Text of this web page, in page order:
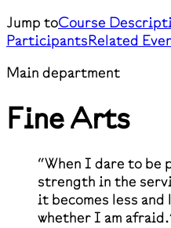
Jump toCourse
ParticipantsRelated
Main department
Fine Arts
“When I dare to be
strength in the
it becomes less
whether I am